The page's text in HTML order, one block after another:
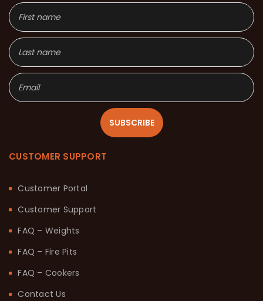
SUBSCRIBE
CUSTOMER SUPPORT
Customer Portal
Customer Support
FAQ – Weights
FAQ – Fire Pits
FAQ – Cookers
Contact Us